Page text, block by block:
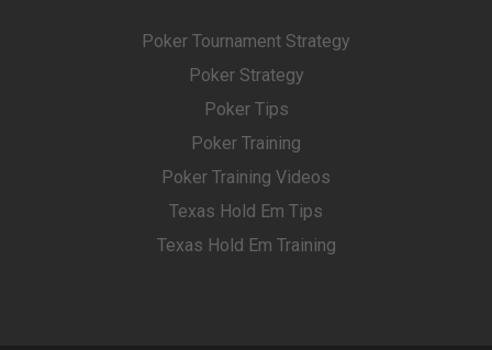
Poker Tournament Strategy
Poker Strategy
Poker Tips
Poker Training
Poker Training Videos
Texas Hold Em Tips
Texas Hold Em Training